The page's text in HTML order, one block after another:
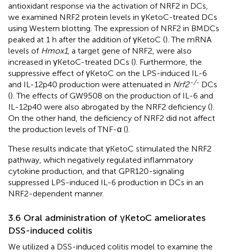
antioxidant response via the activation of NRF2 in DCs,
we examined NRF2 protein levels in γKetoC-treated DCs
using Western blotting. The expression of NRF2 in BMDCs
peaked at 1 h after the addition of γKetoC (). The mRNA
levels of Hmox1, a target gene of NRF2, were also
increased in γKetoC-treated DCs (). Furthermore, the
suppressive effect of γKetoC on the LPS-induced IL-6
and IL-12p40 production were attenuated in Nrf2-/- DCs
(). The effects of GW9508 on the production of IL-6 and
IL-12p40 were also abrogated by the NRF2 deficiency ().
On the other hand, the deficiency of NRF2 did not affect
the production levels of TNF-α ().
These results indicate that γKetoC stimulated the NRF2
pathway, which negatively regulated inflammatory
cytokine production, and that GPR120-signaling
suppressed LPS-induced IL-6 production in DCs in an
NRF2-dependent manner.
3.6 Oral administration of γKetoC ameliorates
DSS-induced colitis
We utilized a DSS-induced colitis model to examine the